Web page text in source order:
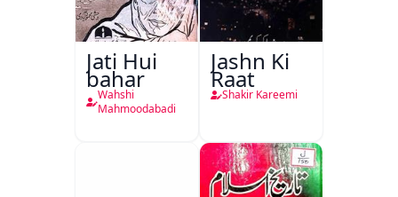
Jati Hui
bahar
Wahshi
Mahmoodabadi
Jashn Ki
Raat
Shakir Kareemi